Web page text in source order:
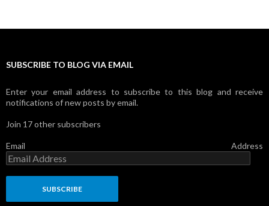
SUBSCRIBE TO BLOG VIA EMAIL
Enter your email address to subscribe to this blog and receive
notifications of new posts by email.
Join 17 other subscribers
Email Address